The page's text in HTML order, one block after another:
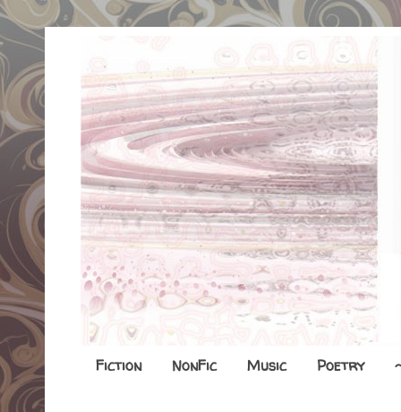
Fiction NonFic Music Poetry